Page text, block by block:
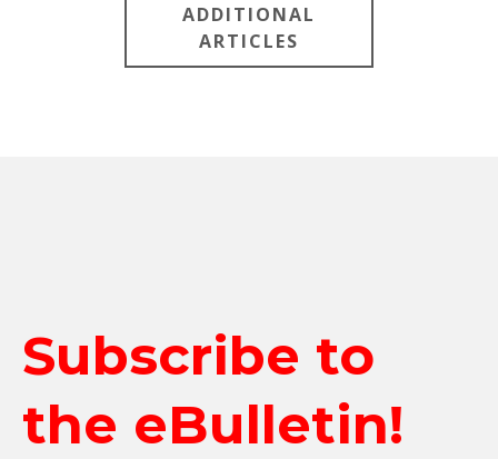
ADDITIONAL
ARTICLES
Subscribe to
the eBulletin!